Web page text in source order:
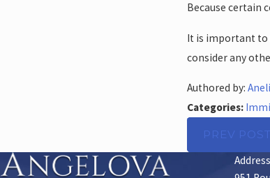
Because certain
It is important to
consider any
Authored by:
Categories:
PREV POST
Address